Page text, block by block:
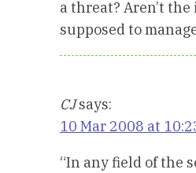
a threat? Aren’t
supposed to
CJ says:
10 Mar 2008 at
“In any field of the